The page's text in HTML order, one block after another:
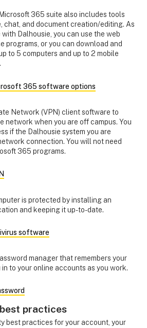
365 suite also includes tools
chat, and document creation/editing. As
Dalhousie, you can use the web
programs, or you can download and
to 5 computers and up to 2 mobile
365 software options
Network (VPN) client software to
network when you are off campus. You
if the Dalhousie system you are
connection. You will not need
365 programs.
is protected by installing an
and keeping it up-to-date.
software
manager that remembers your
to your online accounts as you work.
practices
best practices for your account, your